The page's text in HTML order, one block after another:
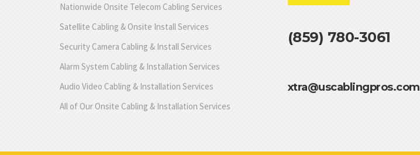
Nationwide Onsite Telecom Cabling Services
Satellite Cabling & Onsite Install Services
Security Camera Cabling & Install Services
Alarm System Cabling & Installation Services
Audio Video Cabling & Installation Services
All of Our Onsite Cabling & Installation Services
(859) 780-3061
xtra@uscablingpros.com